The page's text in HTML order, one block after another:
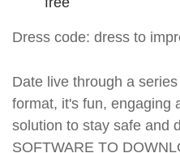
Dress code: dress to
Date live through a
format, it's fun, engaging
solution to stay safe and
SOFTWARE TO